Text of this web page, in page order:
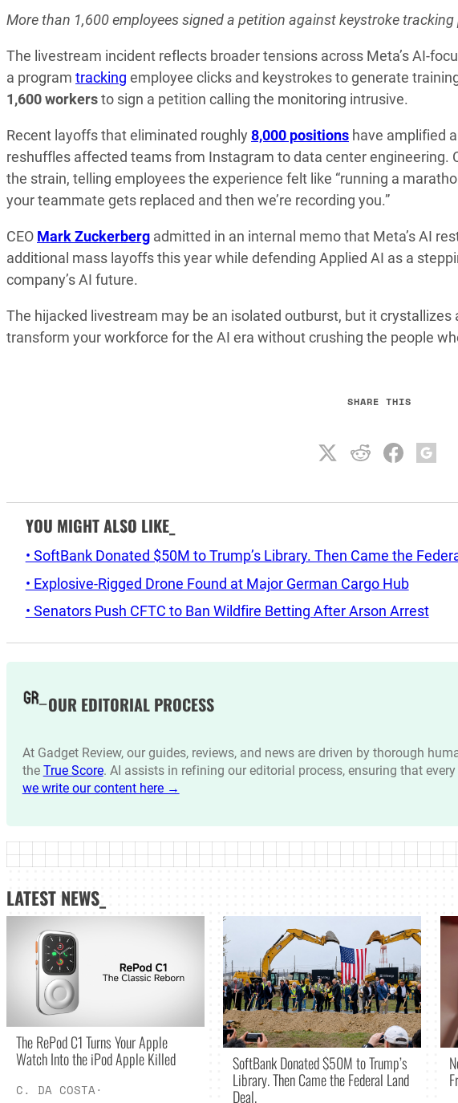
More than 1,600 employees signed a petition against keystroke tracking
The livestream incident reflects broader tensions across Meta’s AI-
a program tracking employee clicks and keystrokes to generate
1,600 workersto sign a petition calling the monitoring intrusive.
Recent layoffs that eliminated roughly 8,000 positions have amplified
reshuffles affected teams from Instagram to data center engineering.
the strain, telling employees the experience felt like “running a
your teammate gets replaced and then we’re recording you.”
CEO Mark Zuckerberg admitted in an internal memo that Meta’s AI
additional mass layoffs this year while defending Applied AI as a
company’s AI future.
The hijacked livestream may be an isolated outburst, but it crystallizes
transform your workforce for the AI era without crushing the people
SHARE THIS
YOU MIGHT ALSO LIKE_
• SoftBank Donated $50M to Trump’s Library. Then Came the
• Explosive-Rigged Drone Found at Major German Cargo Hub
• Senators Push CFTC to Ban Wildfire Betting After Arson Arrest
OUR EDITORIAL PROCESS
At Gadget Review, our guides, reviews, and news are driven by thorough
the True Score. AI assists in refining our editorial process, ensuring that
we write our content here →
LATEST NEWS_
The RePod C1 Turns Your Apple
Watch Into the iPod Apple Killed
C. DA COSTA·
SoftBank Donated $50M to Trump’s
Library. Then Came the Federal Land
Deal.